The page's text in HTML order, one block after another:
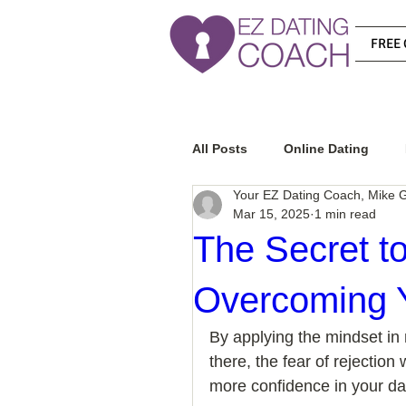
FREE
All Posts Online Dating
Relationship Advice
How To Know If He Is The
How To Get A Guy To Like
The Secret
Overcoming
Your EZ Dating Coach, Mike
Mar 15, 2025 1 min read
By applying the mindset
there, the fear of rejection
more confidence in your